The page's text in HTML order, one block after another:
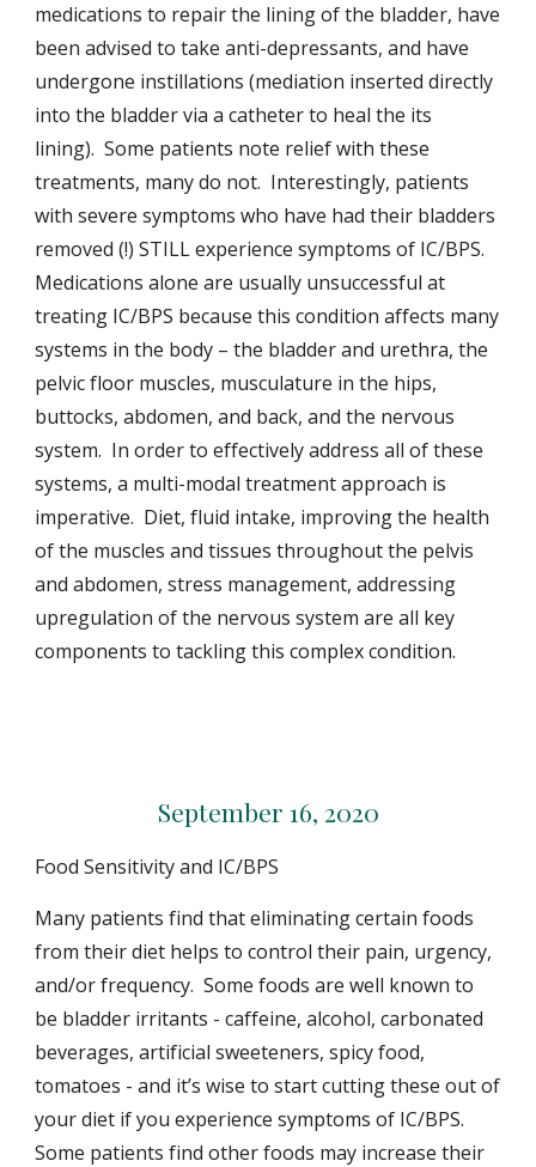
medications to repair the lining of the bladder, have
been advised to take anti-depressants, and have
undergone instillations (mediation inserted directly
into the bladder via a catheter to heal the its
lining). Some patients note relief with these
treatments, many do not. Interestingly, patients
with severe symptoms who have had their bladders
removed (!) STILL experience symptoms of IC/BPS.
Medications alone are usually unsuccessful at
treating IC/BPS because this condition affects many
systems in the body – the bladder and urethra, the
pelvic floor muscles, musculature in the hips,
buttocks, abdomen, and back, and the nervous
system. In order to effectively address all of these
systems, a multi-modal treatment approach is
imperative. Diet, fluid intake, improving the health
of the muscles and tissues throughout the pelvis
and abdomen, stress management, addressing
upregulation of the nervous system are all key
components to tackling this complex condition.
September 16, 2020
Food Sensitivity and IC/BPS
Many patients find that eliminating certain foods
from their diet helps to control their pain, urgency,
and/or frequency. Some foods are well known to
be bladder irritants - caffeine, alcohol, carbonated
beverages, artificial sweeteners, spicy food,
tomatoes - and it’s wise to start cutting these out of
your diet if you experience symptoms of IC/BPS.
Some patients find other foods may increase their